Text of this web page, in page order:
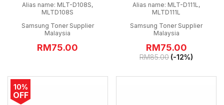
Alias name: MLT-D108S,
MLTD108S
Samsung Toner Supplier
Malaysia
RM75.00
Alias name: MLT-D111L,
MLTD111L
Samsung Toner Supplier
Malaysia
RM75.00
RM85.00 (-12%)
10%
OFF